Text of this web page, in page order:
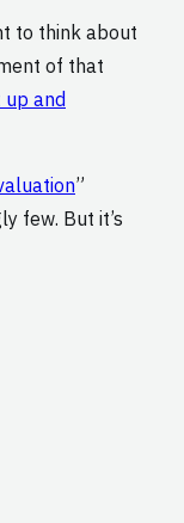
to think about
of that
and
”
few. But it’s